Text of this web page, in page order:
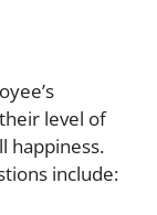
level of
happiness.
include: